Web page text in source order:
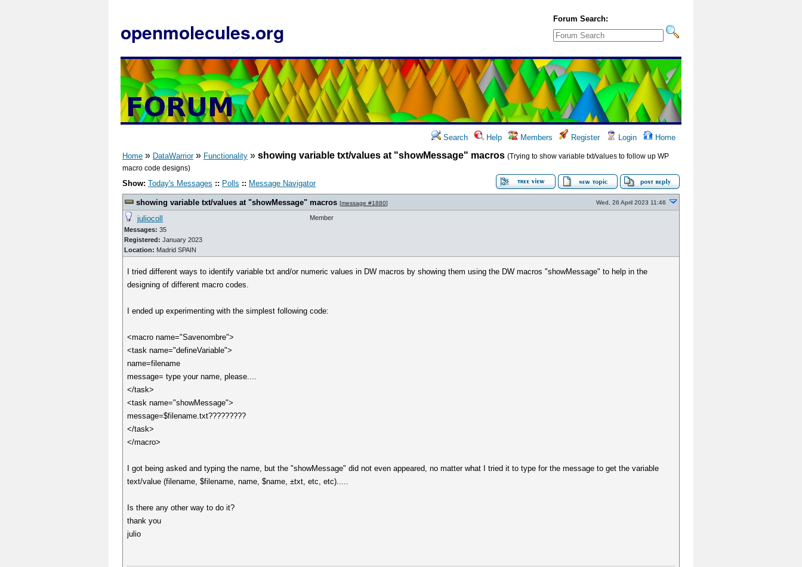
openmolecules.org
Forum Search:
Search Help Members Register Login Home
Home » DataWarrior» Functionality » showing variable txt/values at "showMessage" macros (Trying to show variable txt/values to follow up WP
macro code designs)
Show: Today's Messages :: Polls :: Message Navigator
showing variable txt/values at "showMessage" macros [message #1880] Wed, 26 April 2023 11:46
juliocoll
Messages: 35
Registered: January 2023
Location: Madrid SPAIN
Member
I tried different ways to identify variable txt and/or numeric values in DW macros by showing them using the DW macros "showMessage" to help in the
designing of different macro codes.
I ended up experimenting with the simplest following code:
<macro name="Savenombre">
<task name="defineVariable">
name=filename
message= type your name, please....
</task>
<task name="showMessage">
message=$filename.txt?????????
</task>
</macro>
I got being asked and typing the name, but the "showMessage" did not even appeared, no matter what I tried it to type for the message to get the variable
text/value (filename, $filename, name, $name, ±txt, etc, etc).....
Is there any other way to do it?
thank you
julio